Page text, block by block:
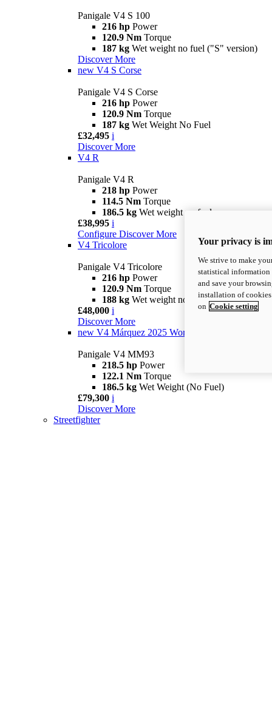
Panigale V4 S 100
216 hp Power
120.9 Nm Torque
187 kg Wet weight no fuel ("S" version)
Discover More
new V4 S Corse
Panigale V4 S Corse
216 hp Power
120.9 Nm Torque
187 kg Wet Weight No Fuel
£32,495 i
Discover More
V4 R
Panigale V4 R
218 hp Power
114.5 Nm Torque
186.5 kg Wet weight no fuel
£38,995 i
Configure Discover More
V4 Tricolore
Panigale V4 Tricolore
216 hp Power
120.9 Nm Torque
188 kg Wet weight no fuel
£48,000 i
Discover More
new V4 Márquez 2025 World Champion Replica
Panigale V4 MM93
218.5 hp Power
122.1 Nm Torque
186.5 kg Wet Weight (No Fuel)
£79,300 i
Discover More
Streetfighter
Your privacy is
We strive to make
statistical information
and save your
installation of
on Cookie setting